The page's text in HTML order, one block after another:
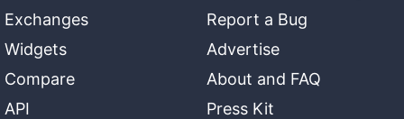
Exchanges
Widgets
Compare
API
Report a Bug
Advertise
About and FAQ
Press Kit